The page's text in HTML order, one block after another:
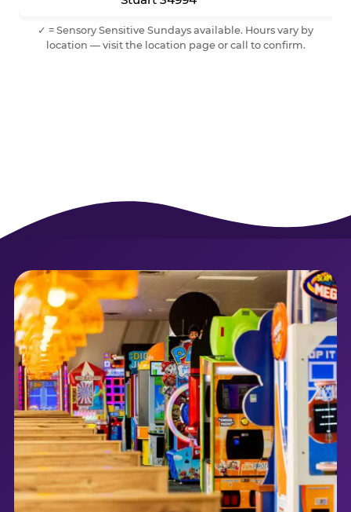
✓ = Sensory Sensitive Sundays available. Hours vary by
location — visit the location page or call to confirm.